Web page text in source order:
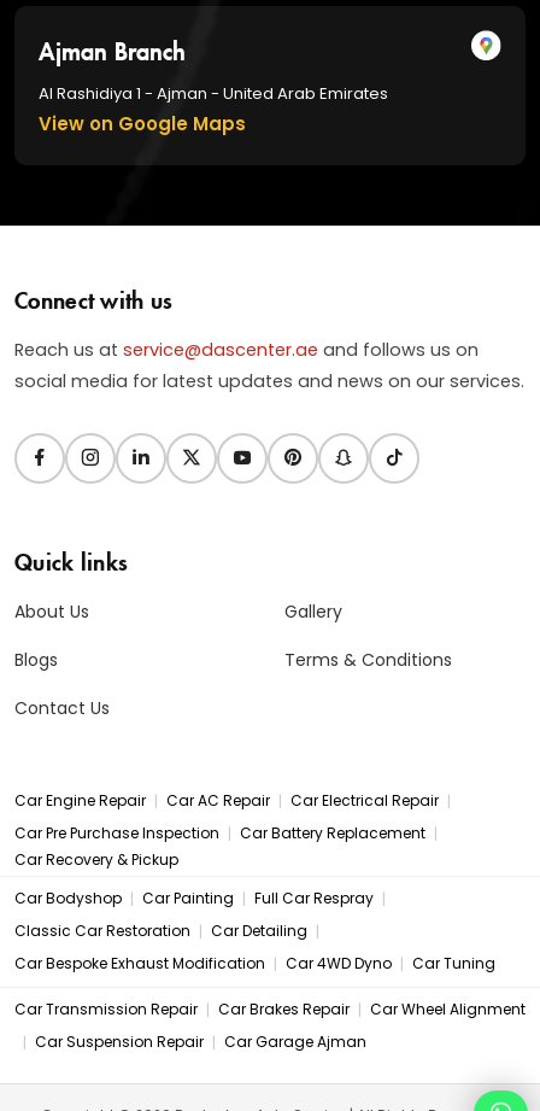
Ajman Branch
Al Rashidiya 1 - Ajman - United Arab Emirates
View on Google Maps
Connect with us
Reach us at service@dascenter.ae and follows us on
social media for latest updates and news on our services.
Quick links
About Us
Blogs
Contact Us
Gallery
Terms & Conditions
Car Engine Repair | Car AC Repair | Car Electrical Repair |
Car Pre Purchase Inspection | Car Battery Replacement |
Car Recovery & Pickup
Car Bodyshop | Car Painting | Full Car Respray |
Classic Car Restoration | Car Detailing |
Car Bespoke Exhaust Modification | Car 4WD Dyno | Car Tuning
Car Transmission Repair | Car Brakes Repair | Car Wheel Alignment
| Car Suspension Repair | Car Garage Ajman